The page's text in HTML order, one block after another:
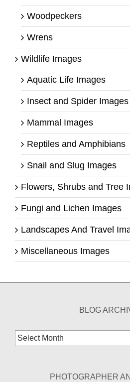
Woodpeckers
Wrens
Wildlife Images
Aquatic Life Images
Insect and Spider Images
Mammal Images
Reptiles and Amphibians
Snail and Slug Images
Flowers, Shrubs and Tree
Fungi and Lichen Images
Landscapes And Travel
Miscellaneous Images
BLOG
Blog
Archives
PHOTOGRAPHER